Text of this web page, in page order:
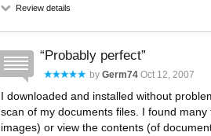
Review details
Probably perfect
by Germ74 Oct 12, 2007
I downloaded and installed without
scan of my documents files. I found
images) or view the contents (of